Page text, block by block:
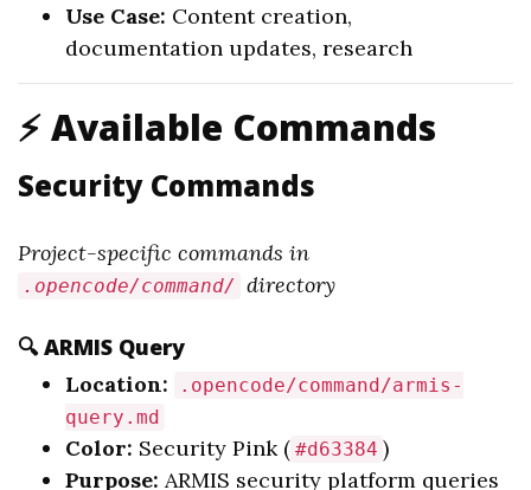
Use Case: Content creation,
documentation updates, research
⚡ Available Commands
Security Commands
Project-specific commands in
.opencode/command/ directory
🔍 ARMIS Query
Location:
.opencode/command/armis-
query.md
Color: Security Pink ( #d63384 )
Purpose: ARMIS security platform queries